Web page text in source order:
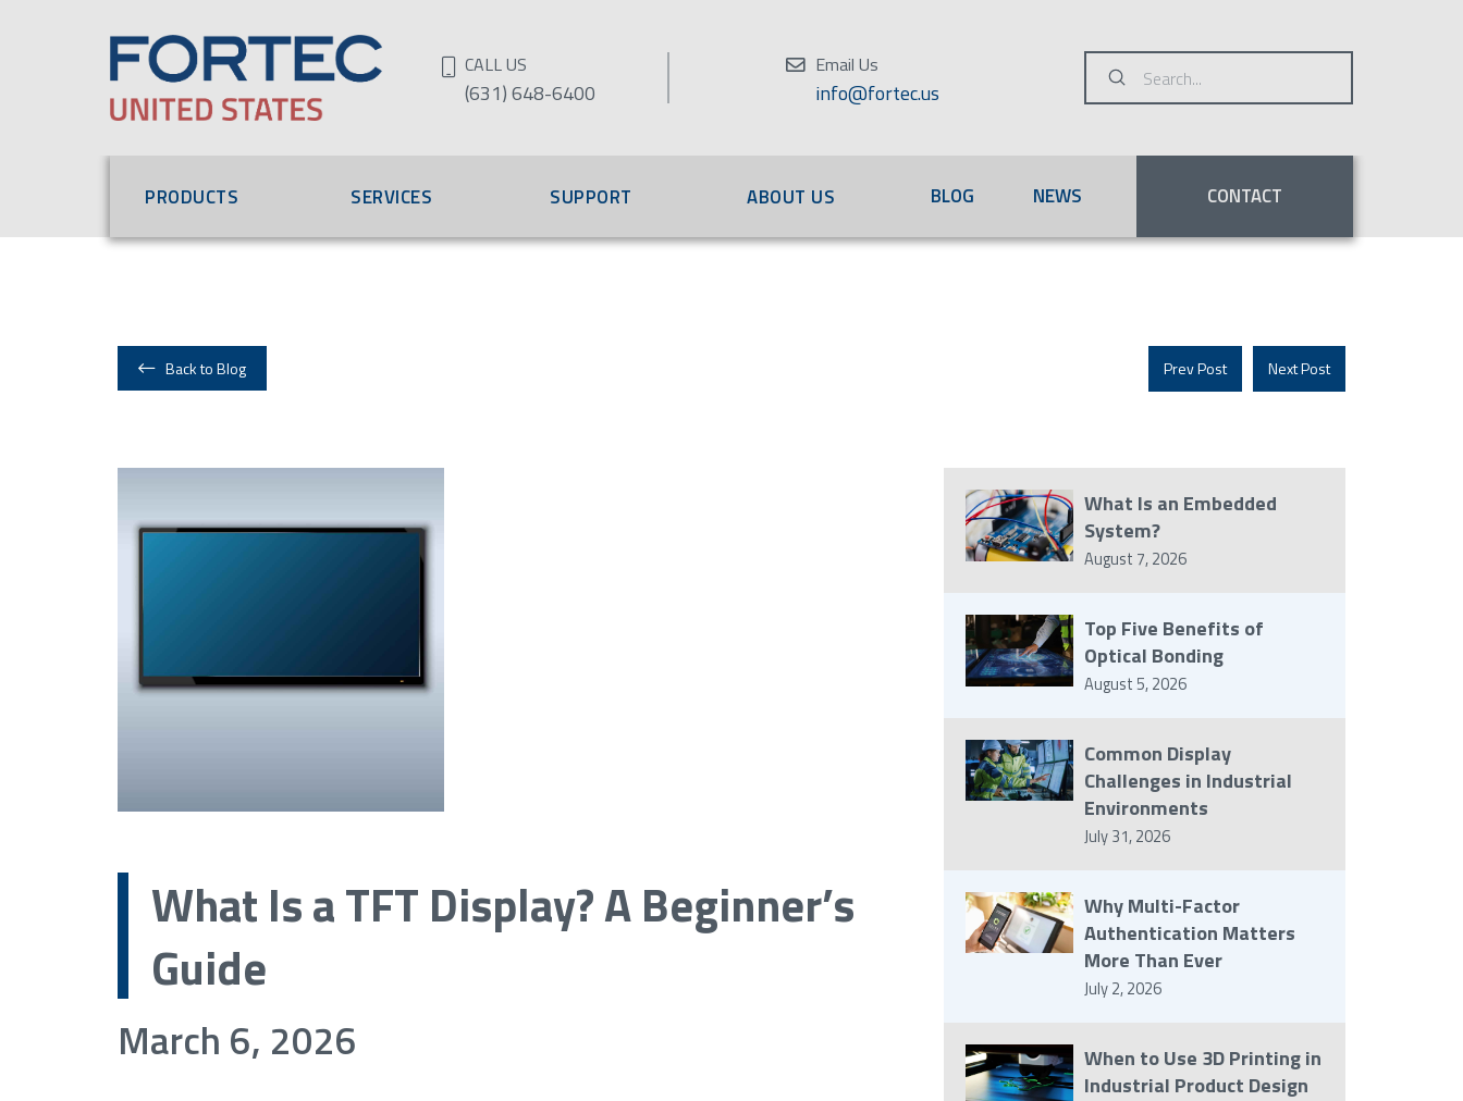
CALL US
(631) 648-6400
Email Us
info@fortec.us Search
Submit
PRODUCTS SERVICES SUPPORT ABOUT US BLOG NEWS CONTACT
Back to Blog Prev Post Next Post
What Is a TFT Display? A Beginner’s
Guide
March 6, 2026
What Is an Embedded
System?
August 7, 2026
Top Five Benefits of
Optical Bonding
August 5, 2026
Common Display
Challenges in Industrial
Environments
July 31, 2026
Why Multi-Factor
Authentication Matters
More Than Ever
July 2, 2026
When to Use 3D Printing in
Industrial Product Design